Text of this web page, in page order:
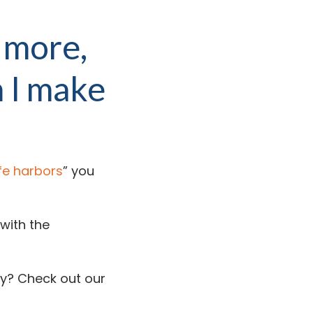
I make
harbors” you
the
Check out our